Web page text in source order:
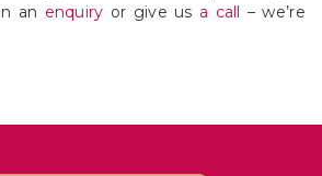
an enquiry or give us a call – we’re